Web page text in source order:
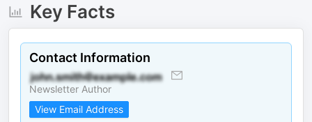
Key Facts
Contact Information
Newsletter Author
View Email Address